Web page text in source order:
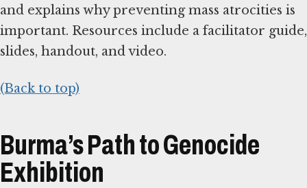
and explains why preventing mass atrocities is
important. Resources include a facilitator guide,
slides, handout, and video.
(Back to top)
Burma’s Path to Genocide
Exhibition